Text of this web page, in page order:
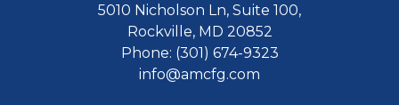
5010 Nicholson Ln, Suite 100,
Rockville, MD 20852
Phone: (301) 674-9323
info@amcfg.com